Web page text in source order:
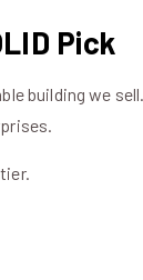
Pick
building we